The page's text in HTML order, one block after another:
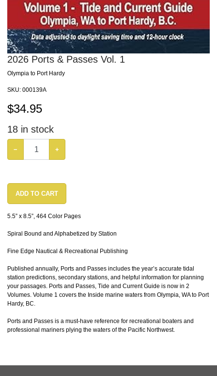
2026 Ports & Passes Vol. 1
Olympia to Port Hardy
SKU: 000139A
$34.95
18 in stock
− +
ADD TO CART
5.5” x 8.5”, 464 Color Pages
Spiral Bound and Alphabetized by Station
Fine Edge Nautical & Recreational Publishing
Published annually, Ports and Passes includes the year’s accurate tidal
station predictions, secondary stations, and helpful information for planning
your passages. Ports and Passes, Tide and Current Guide is now in 2
Volumes. Volume 1 covers the Inside marine waters from Olympia, WA to Port
Hardy, BC.
Ports and Passes is a must-have reference for recreational boaters and
professional mariners plying the waters of the Pacific Northwest.